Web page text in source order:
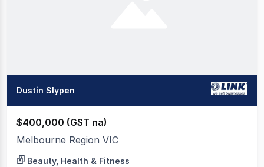
Dustin Slypen
$400,000 (GST na)
Melbourne Region VIC
Beauty, Health & Fitness